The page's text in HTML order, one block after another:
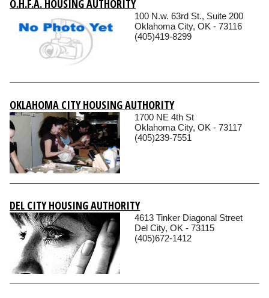
O.H.F.A. HOUSING AUTHORITY
100 N.w. 63rd St., Suite 200
Oklahoma City, OK - 73116
(405)419-8299
OKLAHOMA CITY HOUSING AUTHORITY
1700 NE 4th St
Oklahoma City, OK - 73117
(405)239-7551
DEL CITY HOUSING AUTHORITY
4613 Tinker Diagonal Street
Del City, OK - 73115
(405)672-1412